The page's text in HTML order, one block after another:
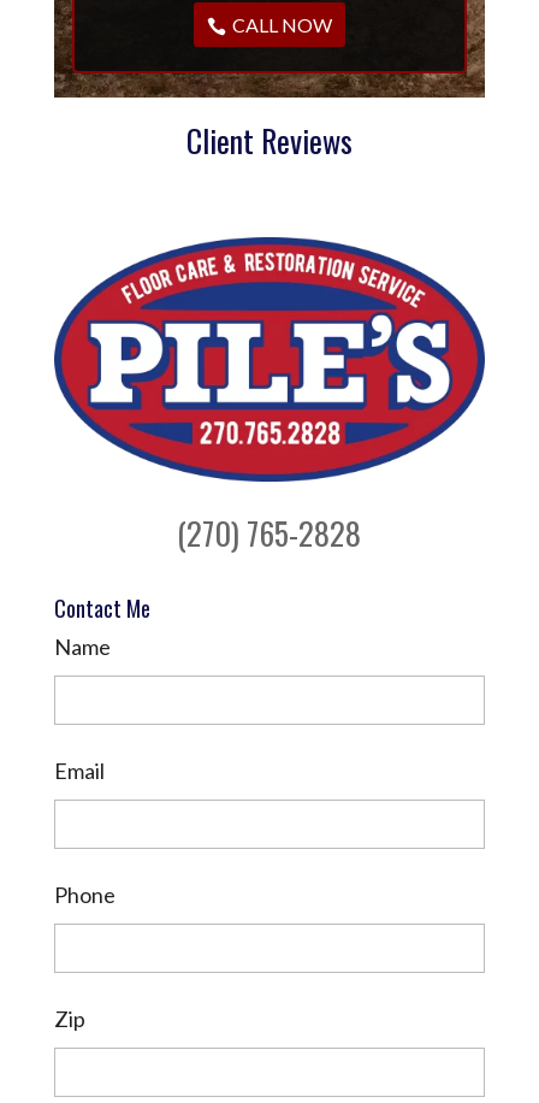
CALL NOW
Client Reviews
(270) 765-2828
Contact Me
Name
Email
Phone
Zip